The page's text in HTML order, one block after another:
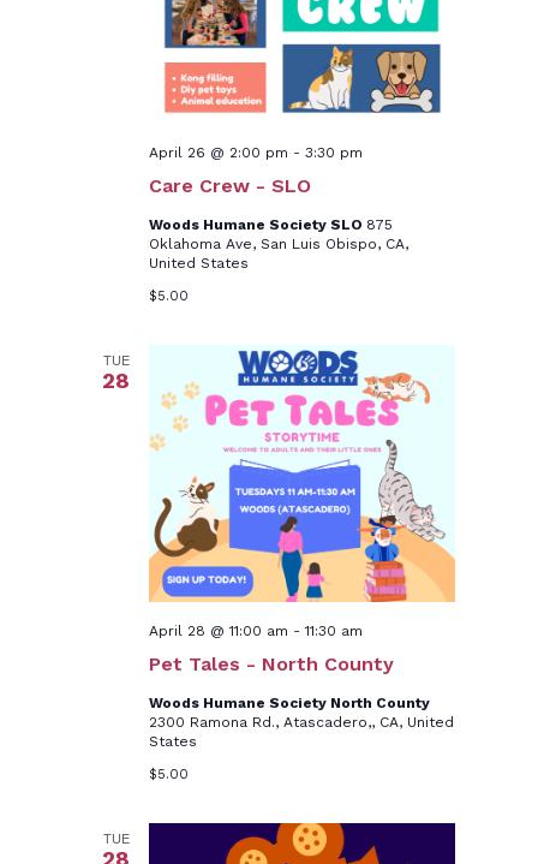
Care Crew - SLO
April 26 @ 2:00 pm - 3:30 pm
Woods Humane Society SLO 875
Oklahoma Ave, San Luis Obispo, CA,
United States
$5.00
TUE
28
Pet Tales - North County
April 28 @ 11:00 am -11:30 am
Woods Humane Society North County
2300 Ramona Rd., Atascadero,, CA, United
States
$5.00
TUE
28